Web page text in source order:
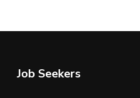
Job Seekers